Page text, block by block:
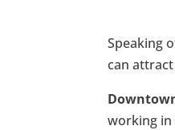
Speaking
can
working